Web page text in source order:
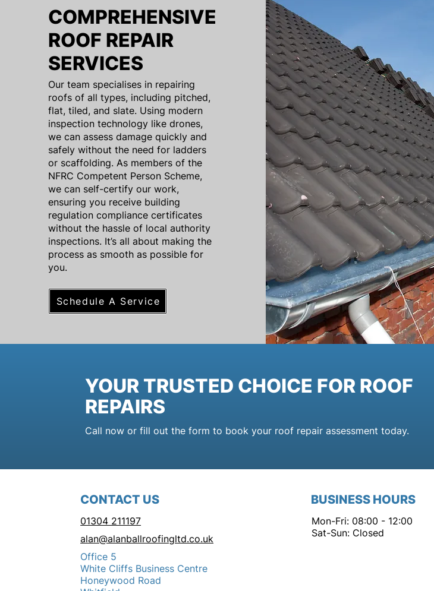
COMPREHENSIVE
ROOF REPAIR
SERVICES
Our team specialises in repairing
roofs of all types, including pitched,
flat, tiled, and slate. Using modern
inspection technology like drones,
we can assess damage quickly and
safely without the need for ladders
or scaffolding. As members of the
NFRC Competent Person Scheme,
we can self-certify our work,
ensuring you receive building
regulation compliance certificates
without the hassle of local authority
inspections. It’s all about making the
process as smooth as possible for
you.
Schedule A Service
YOUR TRUSTED CHOICE FOR ROOF
REPAIRS
Call now or fill out the form to book your roof repair assessment today.
CONTACT US
01304 211197
alan@alanballroofingltd.co.uk
Office 5
White Cliffs Business Centre
Honeywood Road
BUSINESS HOURS
Mon-Fri: 08:00 - 12:00
Sat-Sun: Closed